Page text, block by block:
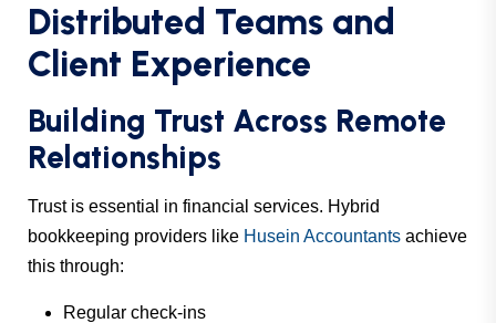
Distributed Teams and
Client Experience
Building Trust Across Remote
Relationships
Trust is essential in financial services. Hybrid
bookkeeping providers like Husein Accountants achieve
this through:
Regular check-ins